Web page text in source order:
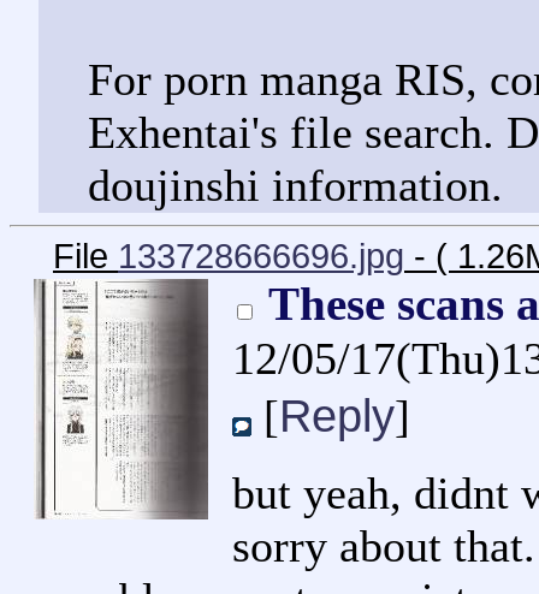
For porn manga RIS,
Exhentai's file search.
doujinshi information.
File 133728666696.jpg - (
These
12/05/
[Reply]
but yeah, didnt
sorry about